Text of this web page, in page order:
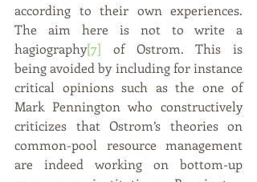
according to their own experiences.
The aim here is not to write a
hagiography[7] of Ostrom. This is
being avoided by including for instance
critical opinions such as the one of
Mark Pennington who constructively
criticizes that Ostrom’s theories on
common-pool resource management
are indeed working on bottom-up